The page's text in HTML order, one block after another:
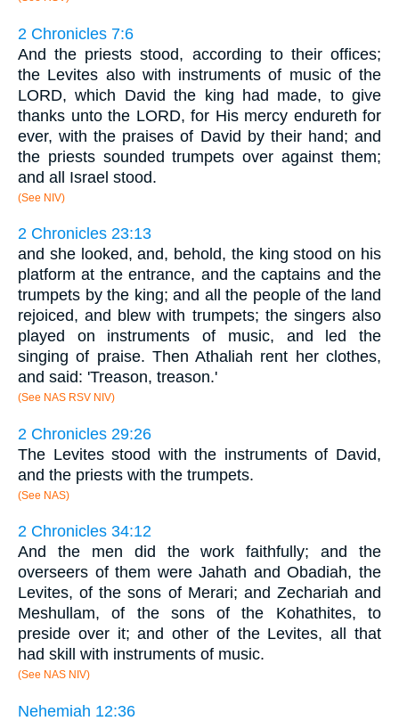
2 Chronicles 7:6
And the priests stood, according to their offices;
the Levites also with instruments of music of the
LORD, which David the king had made, to give
thanks unto the LORD, for His mercy endureth for
ever, with the praises of David by their hand; and
the priests sounded trumpets over against them;
and all Israel stood.
(See NIV)
2 Chronicles 23:13
and she looked, and, behold, the king stood on his
platform at the entrance, and the captains and the
trumpets by the king; and all the people of the land
rejoiced, and blew with trumpets; the singers also
played on instruments of music, and led the
singing of praise. Then Athaliah rent her clothes,
and said: 'Treason, treason.'
(See NAS RSV NIV)
2 Chronicles 29:26
The Levites stood with the instruments of David,
and the priests with the trumpets.
(See NAS)
2 Chronicles 34:12
And the men did the work faithfully; and the
overseers of them were Jahath and Obadiah, the
Levites, of the sons of Merari; and Zechariah and
Meshullam, of the sons of the Kohathites, to
preside over it; and other of the Levites, all that
had skill with instruments of music.
(See NAS NIV)
Nehemiah 12:36